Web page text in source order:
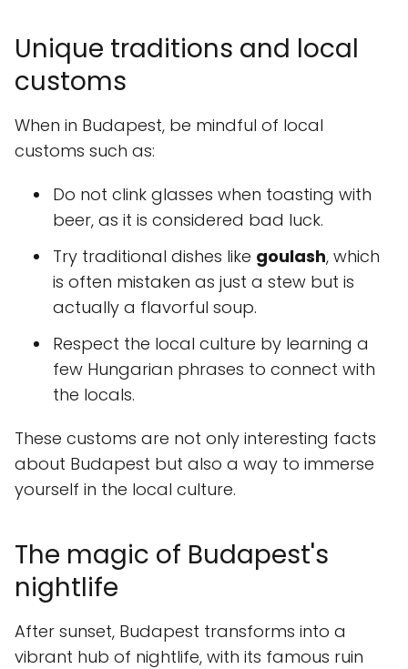
Unique traditions and local
customs
When in Budapest, be mindful of local
customs such as:
Do not clink glasses when toasting with
beer, as it is considered bad luck.
Try traditional dishes like goulash, which
is often mistaken as just a stew but is
actually a flavorful soup.
Respect the local culture by learning a
few Hungarian phrases to connect with
the locals.
These customs are not only interesting facts
about Budapest but also a way to immerse
yourself in the local culture.
The magic of Budapest's
nightlife
After sunset, Budapest transforms into a
vibrant hub of nightlife, with its famous ruin